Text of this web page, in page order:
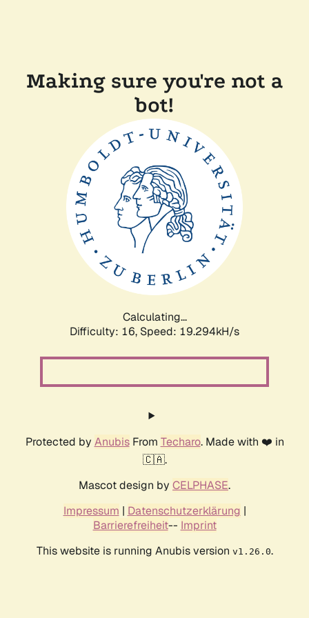
Making sure you're not a
bot!
Calculating...
Difficulty: 16, Speed: 19.294kH/s
Protected by AnubisFrom Techaro. Made with ❤️ in
🇨🇦.
Mascot design by CELPHASE.
Impressum | Datenschutzerklärung |
Barrierefreiheit-- Imprint
This website is running Anubis version v1.26.0.